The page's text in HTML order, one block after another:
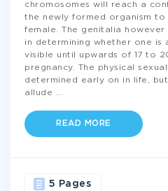
chromosomes will reach a
the newly formed organism to
female. The genitalia
in determining whether one
visible until upwards of 17 to
pregnancy. The physical
determined early on in life,
allude
READ MORE
5 Pages